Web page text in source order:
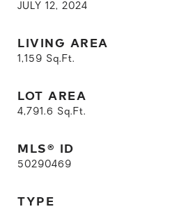
JULY 12, 2024
LIVING AREA
1,159 Sq.Ft.
LOT AREA
4,791.6 Sq.Ft.
MLS® ID
50290469
TYPE